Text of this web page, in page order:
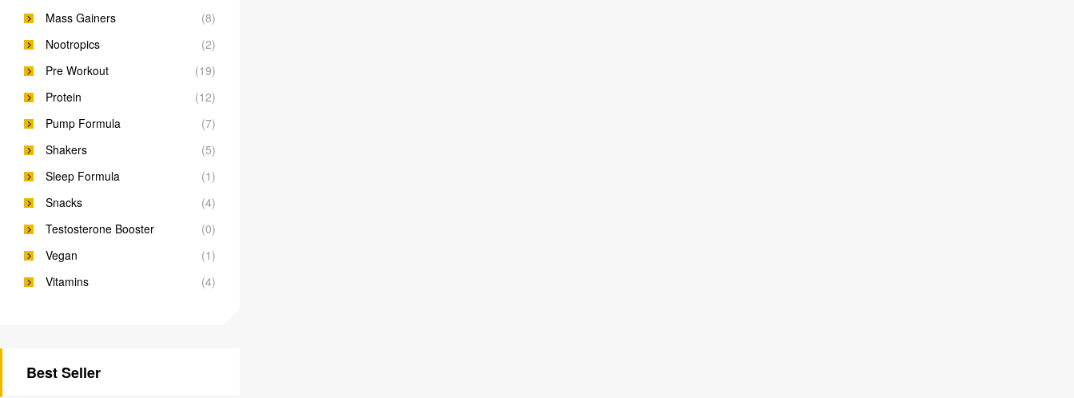
Mass Gainers
(8)
Nootropics
(2)
Pre Workout
(19)
Protein
(12)
Pump Formula
(7)
Shakers
(5)
Sleep Formula
(1)
Snacks
(4)
Testosterone Booster
(0)
Vegan
(1)
Vitamins
(4)
Best Seller